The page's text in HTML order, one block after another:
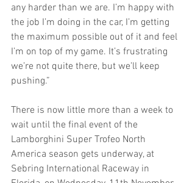
any harder than we are. I’m happy with
the job I’m doing in the car, I’m getting
the maximum possible out of it and feel
I’m on top of my game. It’s frustrating
we’re not quite there, but we’ll keep
pushing.”
There is now little more than a week to
wait until the final event of the
Lamborghini Super Trofeo North
America season gets underway, at
Sebring International Raceway in